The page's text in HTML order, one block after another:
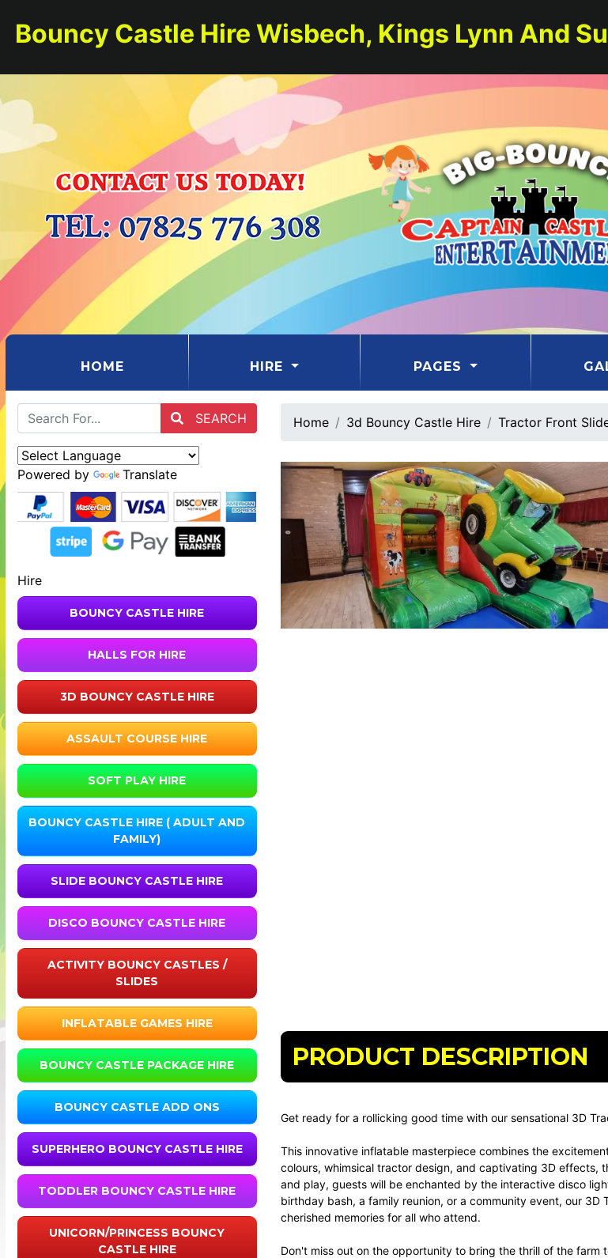
Bouncy Castle Hire Wisbech, Kings Lynn And
HOME (CURRENT) HIRE PAGES
SEARCH
Powered by Translate
Hire
BOUNCY CASTLE HIRE
HALLS FOR HIRE
3D BOUNCY CASTLE HIRE
ASSAULT COURSE HIRE
SOFT PLAY HIRE
BOUNCY CASTLE HIRE ( ADULT AND
FAMILY)
SLIDE BOUNCY CASTLE HIRE
DISCO BOUNCY CASTLE HIRE
ACTIVITY BOUNCY CASTLES /
SLIDES
INFLATABLE GAMES HIRE
BOUNCY CASTLE PACKAGE HIRE
BOUNCY CASTLE ADD ONS
SUPERHERO BOUNCY CASTLE HIRE
TODDLER BOUNCY CASTLE HIRE
UNICORN/PRINCESS BOUNCY
CASTLE HIRE
Home 3d Bouncy Castle Hire Tractor Front
PRODUCT DESCRIPTION
Get ready for a rollicking good time with our sensational 3D
This innovative inflatable masterpiece combines the
colours, whimsical tractor design, and captivating 3D effects,
and play, guests will be enchanted by the interactive disco
birthday bash, a family reunion, or a community event, our
cherished memories for all who attend.
Don't miss out on the opportunity to bring the thrill of the